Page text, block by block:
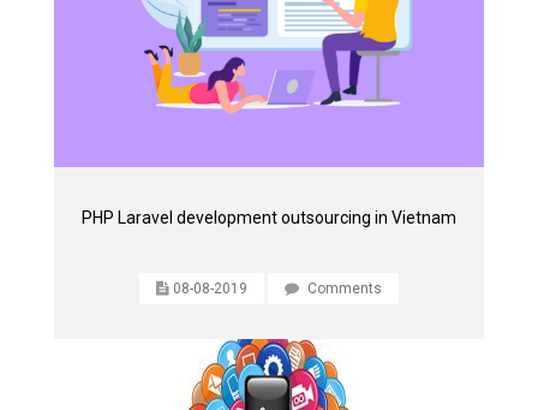
PHP Laravel development outsourcing in Vietnam
08-08-2019 Comments